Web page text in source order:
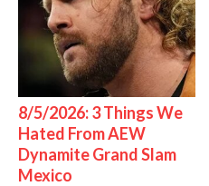
8/5/2026: 3 Things We
Hated From AEW
Dynamite Grand Slam
Mexico